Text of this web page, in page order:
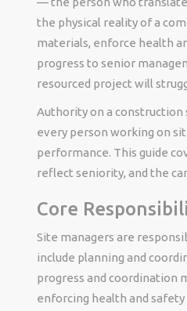
the physical reality of a
materials, enforce health
progress to senior
resourced project will
Authority on a
every person working on
performance. This guide
reflect seniority, and the
Core
Site managers are
include planning and
progress and coordination
enforcing health and